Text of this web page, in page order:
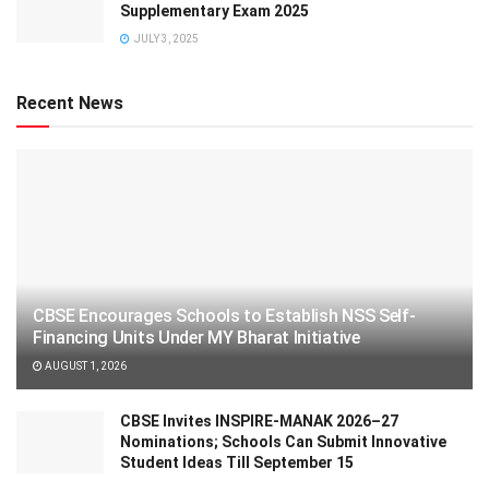
Supplementary Exam 2025
JULY 3, 2025
Recent News
CBSE Encourages Schools to Establish NSS Self-
Financing Units Under MY Bharat Initiative
AUGUST 1, 2026
CBSE Invites INSPIRE-MANAK 2026–27
Nominations; Schools Can Submit Innovative
Student Ideas Till September 15